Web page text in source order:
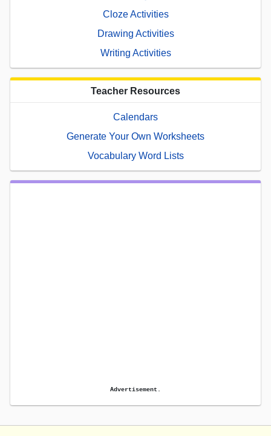
Cloze Activities
Drawing Activities
Writing Activities
Teacher Resources
Calendars
Generate Your Own Worksheets
Vocabulary Word Lists
Advertisement.